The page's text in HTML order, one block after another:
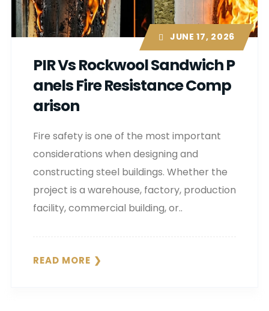
PIR Vs Rockwool Sandwich P
Anels Fire Resistance Comp
Arison
JUNE 17, 2026
Fire safety is one of the most important
considerations when designing and
constructing steel buildings. Whether the
project is a warehouse, factory, production
facility, commercial building, or..
READ MORE